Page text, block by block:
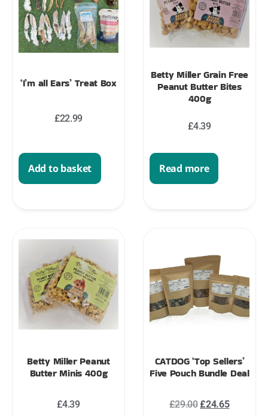
‘I’m all Ears’ Treat Box
£22.99
Add to basket
Betty Miller Grain Free
Peanut Butter Bites
400g
£4.39
Read more
Betty Miller Peanut
Butter Minis 400g
£4.39
CATDOG ‘Top Sellers’
Five Pouch Bundle Deal
£29.00£24.65